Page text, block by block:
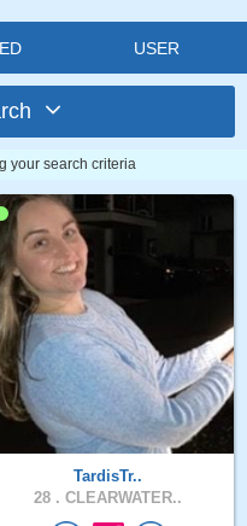
USER
your search criteria
TardisTr..
28 . CLEARWATER..